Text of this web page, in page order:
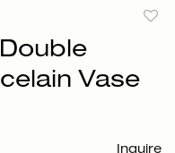
Vase
Inquire